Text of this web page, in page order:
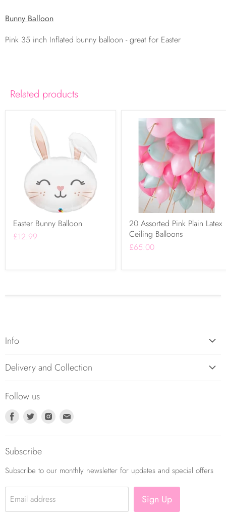
Bunny Balloon
Pink 35 inch Inflated bunny balloon - great for Easter
Related products
Easter Bunny Balloon
£12.99
20 Assorted Pink Plain Latex
Ceiling Balloons
£65.00
Info
Contact Us
Balloon Care
Terms and Conditions
Privacy Policy
Delivery and Collection
Balloon Delivery Policy
Follow us
Find
Facebook
Find
Twitter
Find Find
mail
Subscribe
Subscribe to our monthly newsletter for updates and special offers
Email address Sign Up